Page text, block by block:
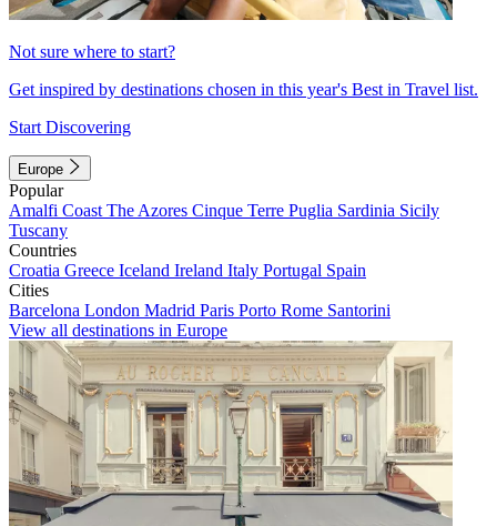
Not sure where to start?
Get inspired by destinations chosen in this year's Best in Travel list.
Start Discovering
Europe
Popular
Amalfi Coast The Azores Cinque Terre Puglia Sardinia Sicily
Tuscany
Countries
Croatia Greece Iceland Ireland Italy Portugal Spain
Cities
Barcelona London Madrid Paris Porto Rome Santorini
View all destinations in Europe